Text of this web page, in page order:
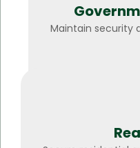
Maintain security